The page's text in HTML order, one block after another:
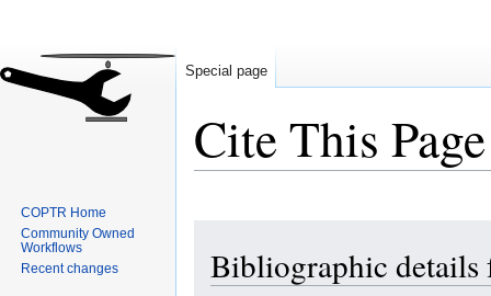
Cite This Page
navigation
search
Bibliographic details
Special page
COPTR Home
Community Owned
Workflows
Recent changes